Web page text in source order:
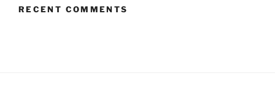
RECENT COMMENTS